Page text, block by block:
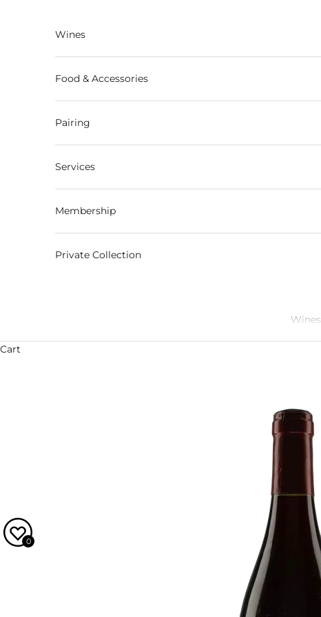
Wines
Wines
Food & Accessories
Pairing
Services
Membership
Private Collection
Cart
0